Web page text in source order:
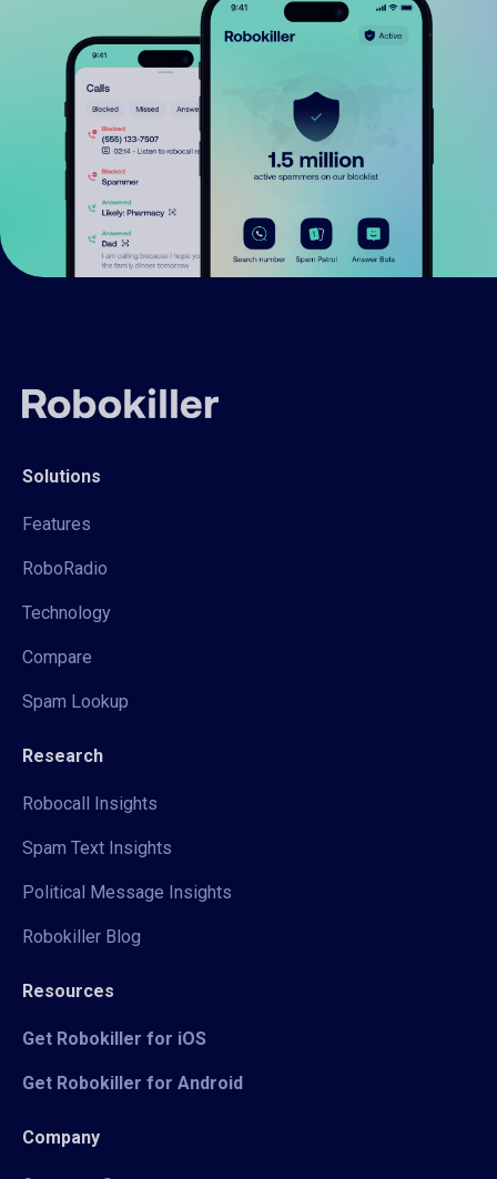
Solutions
Features
RoboRadio
Technology
Compare
Spam Lookup
Research
Robocall Insights
Spam Text Insights
Political Message Insights
Robokiller Blog
Resources
Get Robokiller for iOS
Get Robokiller for Android
Company